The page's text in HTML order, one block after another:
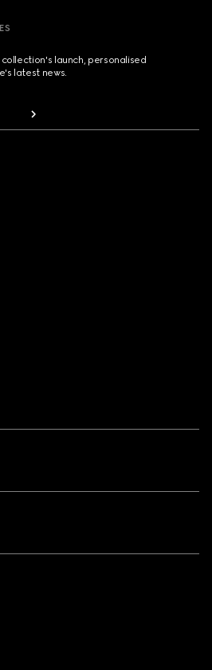
launch, personalised
latest news.